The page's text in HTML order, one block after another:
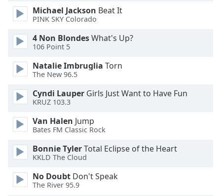
Caption
Area
Color
Opacity
Font
Size
Text
Edge
Style
Font
Michael Jackson Beat It
PINK SKY Colorado
4 Non BlondesWhat's Up?
106 Point 5
Natalie Imbruglia Torn
The New 96.5
Cyndi Lauper Girls Just Want to Have Fun
KRUZ 103.3
Van Halen Jump
Bates FM Classic Rock
Bonnie TylerTotal Eclipse of the Heart
KKLD The Cloud
No Doubt Don't Speak
The River 95.9